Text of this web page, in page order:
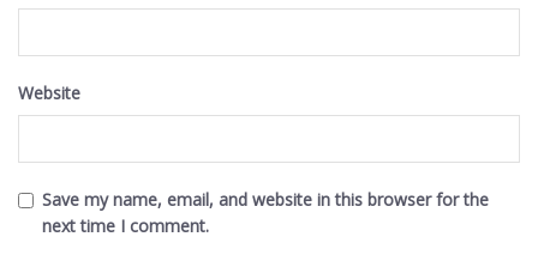
Website
Save my name, email, and website in this browser for the
next time I comment.